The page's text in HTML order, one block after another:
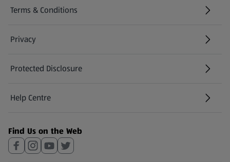
Terms & Conditions
Privacy
Protected Disclosure
(opens in a new tab)
Help Centre
(opens in a new tab)
Find Us on the Web